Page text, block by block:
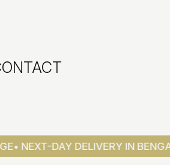
NEXT-DAY DELIVERY IN